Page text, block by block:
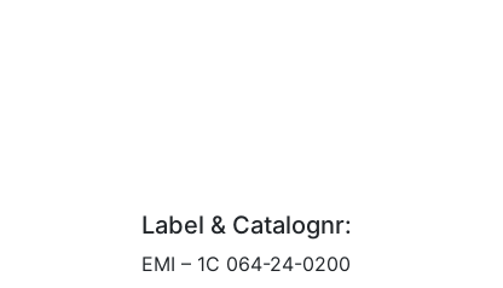
Label & Catalognr:
EMI – 1C 064-24-0200